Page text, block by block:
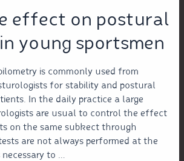
effect on postural
young sportsmen
is commonly used from
for stability and postural
In the daily practice a large
are usual to control the effect
on the same subkect through
are not always performed at the
necessary to …